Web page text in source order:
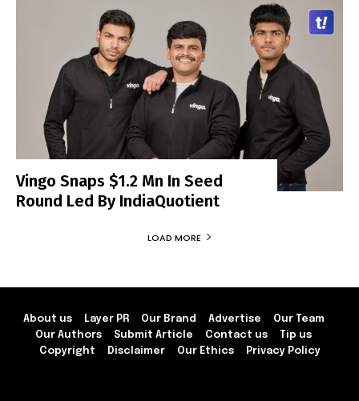
Vingo Snaps $1.2 Mn In Seed
Round Led By IndiaQuotient
LOAD MORE
About us Layer PR Our Brand Advertise
Our Team
Our Authors
Submit Article Contact us
Tip us
Copyright
Disclaimer Our Ethics Privacy Policy